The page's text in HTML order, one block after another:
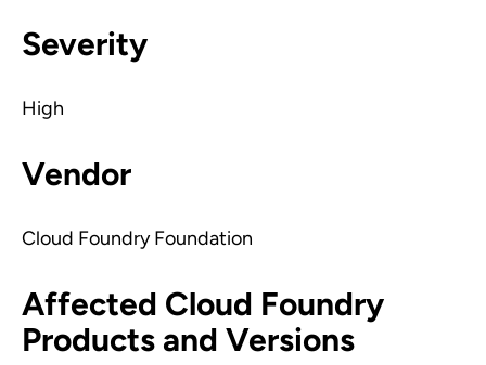
Severity
High
Vendor
Cloud Foundry Foundation
Affected Cloud Foundry
Products and Versions